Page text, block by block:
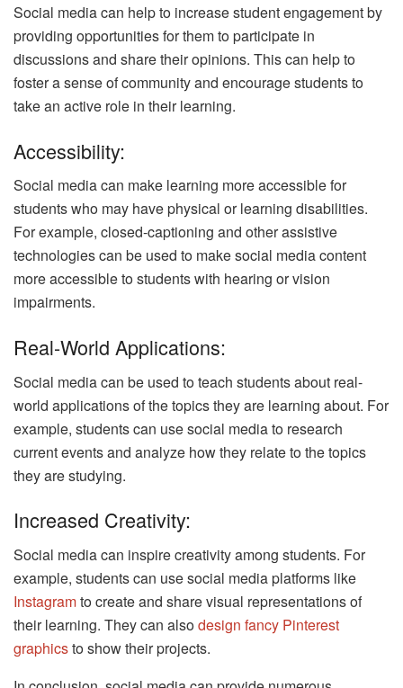
Social media can help to increase student engagement by
providing opportunities for them to participate in
discussions and share their opinions. This can help to
foster a sense of community and encourage students to
take an active role in their learning.
Accessibility:
Social media can make learning more accessible for
students who may have physical or learning disabilities.
For example, closed-captioning and other assistive
technologies can be used to make social media content
more accessible to students with hearing or vision
impairments.
Real-World Applications:
Social media can be used to teach students about real-
world applications of the topics they are learning about. For
example, students can use social media to research
current events and analyze how they relate to the topics
they are studying.
Increased Creativity:
Social media can inspire creativity among students. For
example, students can use social media platforms like
Instagramto create and share visual representations of
their learning. They can alsodesign fancy Pinterest
graphicsto show their projects.